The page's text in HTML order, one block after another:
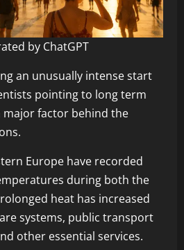
by ChatGPT
an unusually intense start
pointing to long term
major factor behind the
Europe have recorded
during both the
heat has increased
systems, public transport
other essential services.